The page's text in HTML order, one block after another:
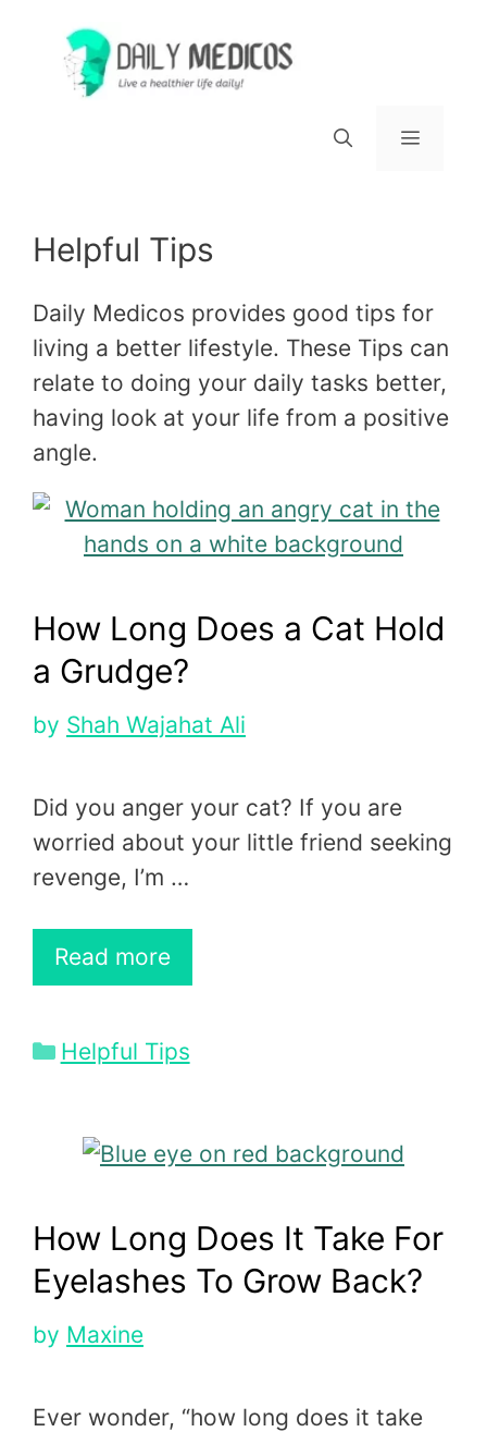
content
Helpful Tips
Daily Medicos provides good tips for
living a better lifestyle. These Tips can
relate to doing your daily tasks better,
having look at your life from a positive
angle.
How Long Does a Cat Hold
a Grudge?
by Shah Wajahat Ali
Did you anger your cat? If you are
worried about your little friend seeking
revenge, I’m …
Read more
Categories
Helpful Tips
How Long Does It Take For
Eyelashes To Grow Back?
by Maxine
Ever wonder, “how long does it take